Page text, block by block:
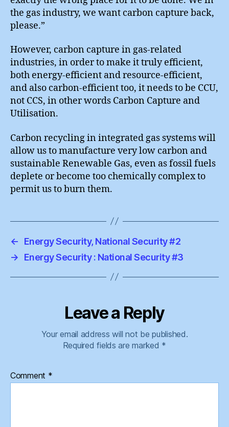
the gas industry, we want carbon capture back,
please.”
However, carbon capture in gas-related
industries, in order to make it truly efficient,
both energy-efficient and resource-efficient,
and also carbon-efficient too, it needs to be CCU,
not CCS, in other words Carbon Capture and
Utilisation.
Carbon recycling in integrated gas systems will
allow us to manufacture very low carbon and
sustainable Renewable Gas, even as fossil fuels
deplete or become too chemically complex to
permit us to burn them.
←
Energy Security, National Security #2
→
Energy Security : National Security #3
Leave a Reply
Your email address will not be published.
Required fields are marked *
Comment *